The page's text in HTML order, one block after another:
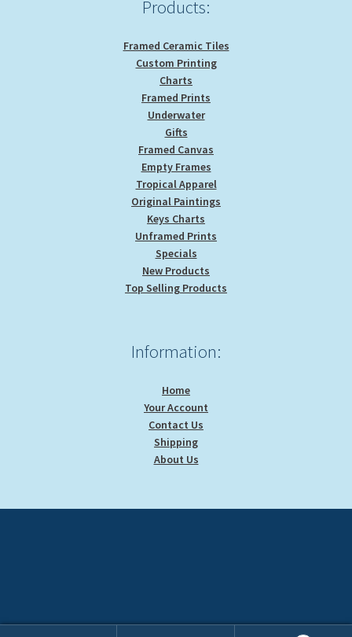
Products:
Framed Ceramic Tiles
Custom Printing
Charts
Framed Prints
Underwater
Gifts
Framed Canvas
Empty Frames
Tropical Apparel
Original Paintings
Keys Charts
Unframed Prints
Specials
New Products
Top Selling Products
Information:
Home
Your Account
Contact Us
Shipping
About Us